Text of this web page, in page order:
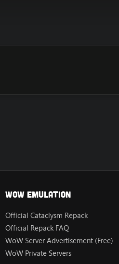
Wow Emulation
Official Cataclysm Repack
Official Repack FAQ
WoW Server Advertisement (Free)
WoW Private Servers